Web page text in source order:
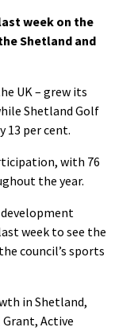
week on the
Shetland and
UK – grew its
Shetland Golf
13 per cent.
with 76
the year.
week to see the
council’s sports
in Shetland,
Active